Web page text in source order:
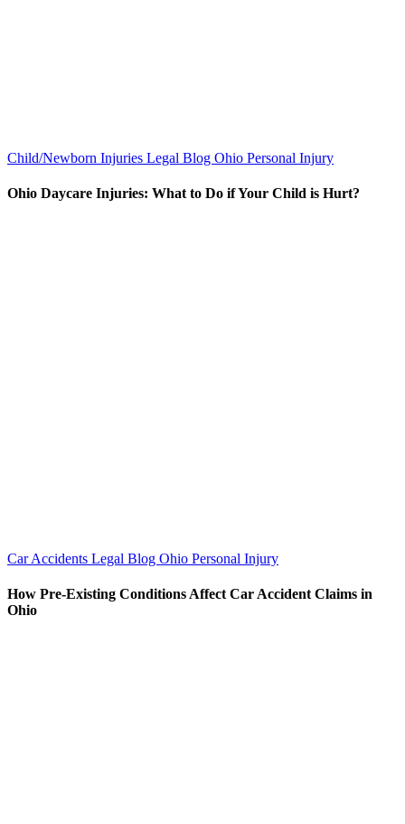
Child/Newborn Injuries Legal Blog Ohio Personal Injury
Ohio Daycare Injuries: What to Do if Your Child is Hurt?
Car Accidents Legal Blog Ohio Personal Injury
How Pre-Existing Conditions Affect Car Accident Claims in
Ohio